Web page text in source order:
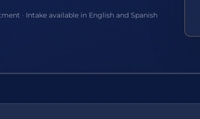
· Intake available in English and Spanish